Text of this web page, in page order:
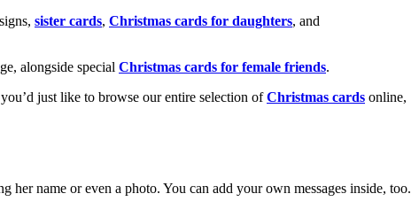
sister cards, Christmas cards for daughters, and
alongside special Christmas cards for female friends.
just like to browse our entire selection ofChristmas cards online,
her name or even a photo. You can add your own messages inside, too.